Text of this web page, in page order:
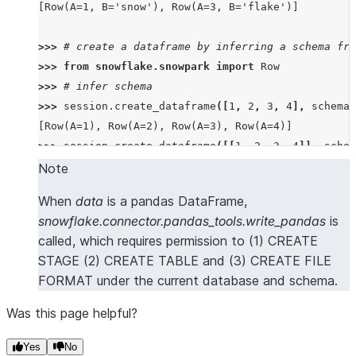
[Row(A=1, B='snow'), Row(A=3, B='flake')]
>>> # create a dataframe by inferring a schema
>>> from snowflake.snowpark import
Row
>>> # infer schema
>>> session . create_dataframe ([ 1 , 2 , 3 , 4 ], schema
[Row(A=1), Row(A=2), Row(A=3), Row(A=4)]
>>> session.create_dataframe([[1, 2, 3, 4]],
[Row(A=1, B=2, C=3, D=4)]
[Row(A=1, B=2), Row(A=3, B=4)]
>>> session.create_dataframe([Row(a =1, b= 2, c=3,
[Row(A=1, B=2, C=3, D=4)]
>>> session.create_dataframe([{"a": 1}, {"b":
[Row(A=1, B=None), Row(A=None, B=2)]
>>> import
Note
When data is a pandas DataFrame,
snowflake.connector.pandas_tools.write_pandas is
called, which requires permission to (1) CREATE
STAGE (2) CREATE TABLE and (3) CREATE FILE
FORMAT under the current database and schema.
Was this page helpful?
Yes No